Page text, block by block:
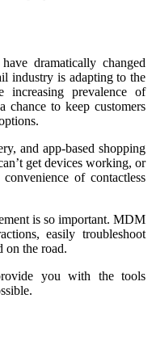
dramatically changed
industry is adapting to the
prevalence of
chance to keep customers
and app-based shopping
get devices working, or
of contactless
is so important. MDM
easily troubleshoot
on the road.
you with the tools